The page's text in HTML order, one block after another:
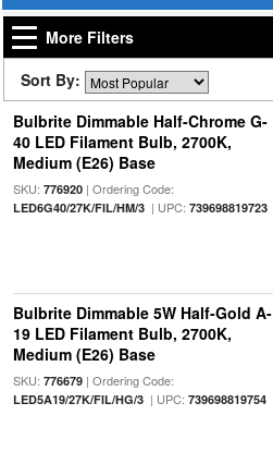
More Filters
Sort By:
Bulbrite Dimmable Half-Chrome G-
40 LED Filament Bulb, 2700K,
Medium (E26) Base
SKU: 776920| Ordering Code:
LED6G40/27K/FIL/HM/3| UPC: 739698819723
Bulbrite Dimmable 5W Half-Gold A-
19 LED Filament Bulb, 2700K,
Medium (E26) Base
SKU: 776679| Ordering Code:
LED5A19/27K/FIL/HG/3| UPC: 739698819754